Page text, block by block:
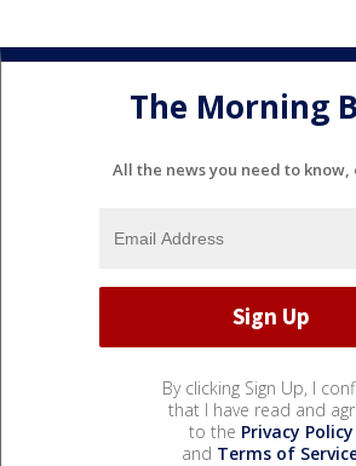
The Morning
All the news you need to know,
By clicking Sign Up, I
that I have read and
to the Privacy Policy
and Terms of